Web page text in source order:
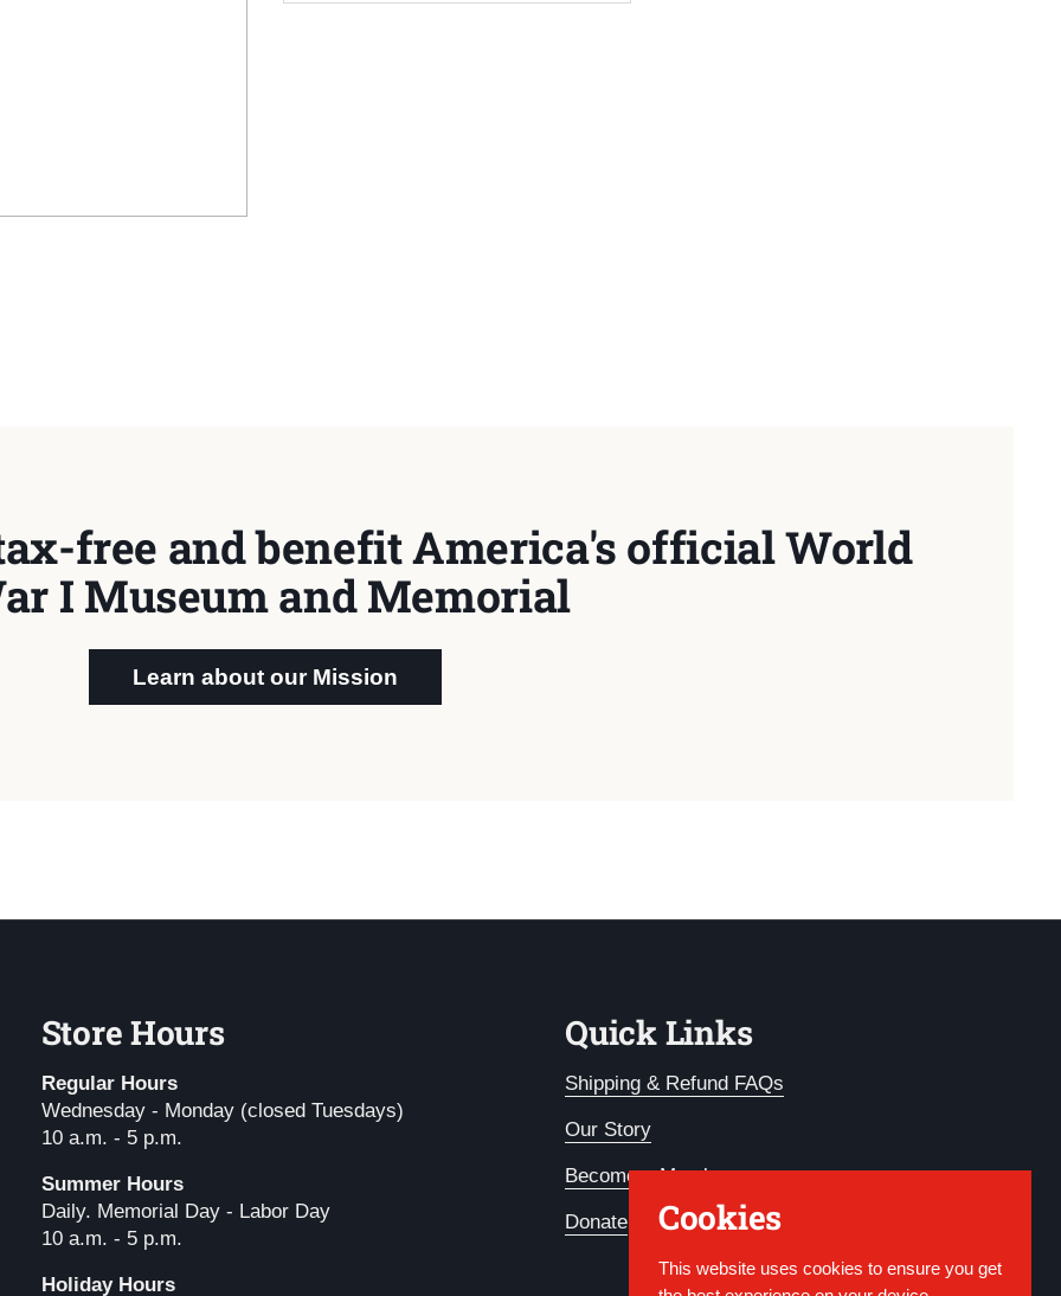
free and benefit America's official World
I Museum and Memorial
Learn about our Mission
Store Hours
Regular Hours
Wednesday - Monday (closed Tuesdays)
10 a.m. - 5 p.m.
Summer Hours
Daily. Memorial Day - Labor Day
10 a.m. - 5 p.m.
Holiday Hours
Quick Links
Shipping & Refund FAQs
Our Story
Become a Member
Donate Cookies
This website uses cookies to ensure you get